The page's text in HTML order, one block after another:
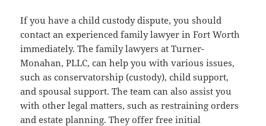
If you have a child custody dispute, you should
contact an experienced family lawyer in Fort Worth
immediately. The family lawyers at Turner-
Monahan, PLLC, can help you with various issues,
such as conservatorship (custody), child support,
and spousal support. The team can also assist you
with other legal matters, such as restraining orders
and estate planning. They offer free initial